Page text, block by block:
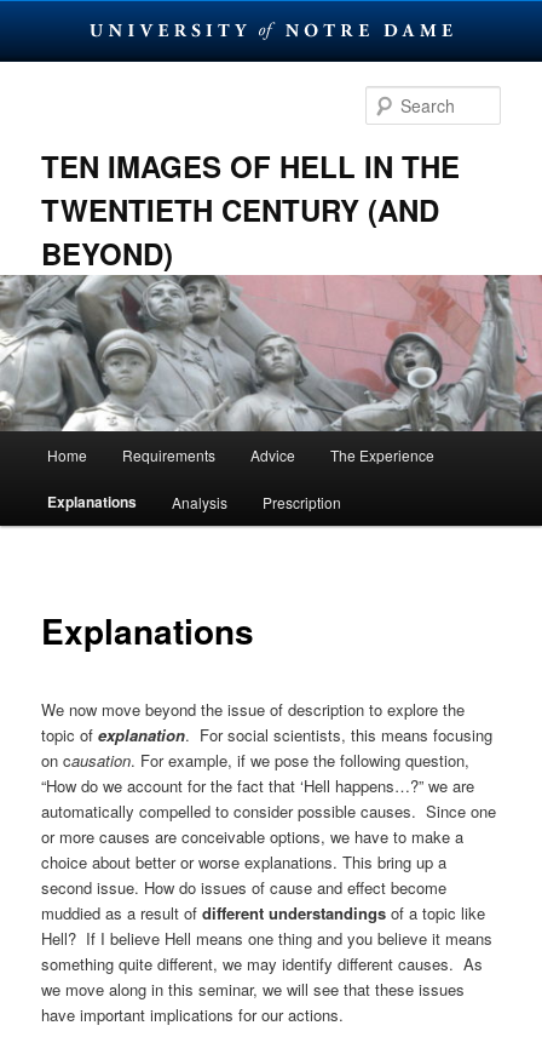
TEN IMAGES OF HELL IN THE
TWENTIETH CENTURY (AND
BEYOND)
Home Requirements Advice The Experience
Explanations Analysis Prescription
Explanations
We now move beyond the issue of description to explore the
topic ofexplanation. For social scientists, this means focusing
on causation. For example, if we pose the following question,
“How do we account for the fact that ‘Hell happens…?” we are
automatically compelled to consider possible causes. Since one
or more causes are conceivable options, we have to make a
choice about better or worse explanations. This bring up a
second issue. How do issues of cause and effect become
muddied as a result ofdifferent understandings of a topic like
Hell? If I believe Hell means one thing and you believe it means
something quite different, we may identify different causes. As
we move along in this seminar, we will see that these issues
have important implications for our actions.